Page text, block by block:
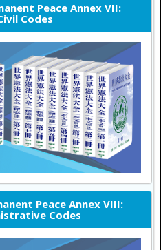
Peace Annex VII:
Codes
Peace Annex VIII:
Codes